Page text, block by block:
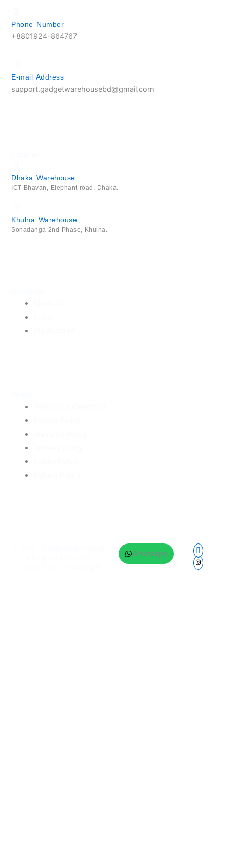
Phone Number
+8801924-864767
E-mail Address
support.gadgetwarehousebd@gmail.com
Dhaka Warehouse
ICT Bhavan, Elephant road, Dhaka.
Khulna Warehouse
Sonadanga 2nd Phase, Khulna.
Whatsapp